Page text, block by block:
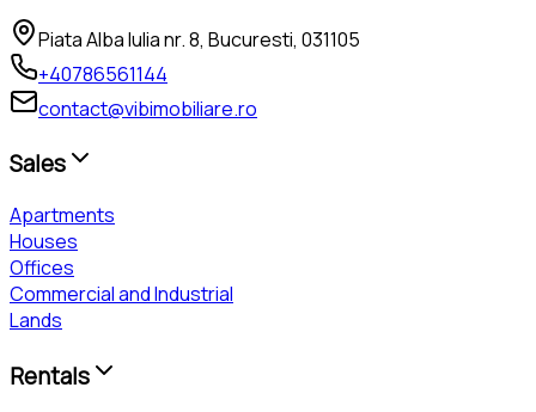
Piata Alba Iulia nr. 8, Bucuresti, 031105
+40786561144
contact@vibimobiliare.ro
Sales
Apartments
Houses
Offices
Commercial and Industrial
Lands
Rentals